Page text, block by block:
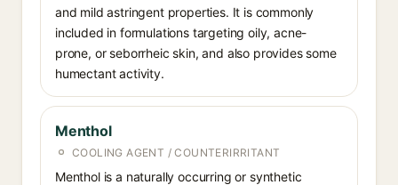
and mild astringent properties. It is commonly
included in formulations targeting oily, acne-
prone, or seborrheic skin, and also provides some
humectant activity.
Menthol
COOLING AGENT / COUNTERIRRITANT
Menthol is a naturally occurring or synthetic